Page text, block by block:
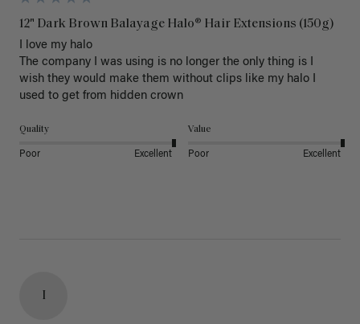
12" Dark Brown Balayage Halo® Hair Extensions (150g)
I love my halo
The company I was using is no longer the only thing is I
wish they would make them without clips like my halo I
used to get from hidden crown
Quality
Poor Excellent
Value
Poor Excellent
I